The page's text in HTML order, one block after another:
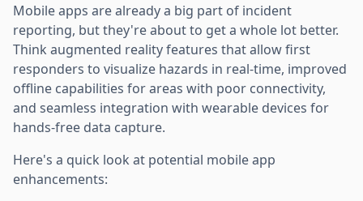
Mobile apps are already a big part of incident
reporting, but they're about to get a whole lot better.
Think augmented reality features that allow first
responders to visualize hazards in real-time, improved
offline capabilities for areas with poor connectivity,
and seamless integration with wearable devices for
hands-free data capture.
Here's a quick look at potential mobile app
enhancements: